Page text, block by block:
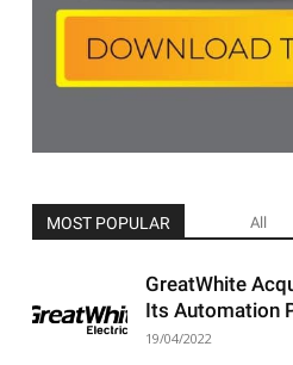
MOST POPULAR All
GreatWhite
Its Automation
19/04/2022